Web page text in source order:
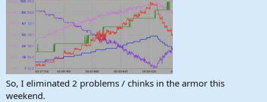
So, I eliminated 2 problems / chinks in the armor this
weekend.